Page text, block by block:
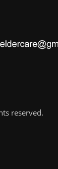
reserved.